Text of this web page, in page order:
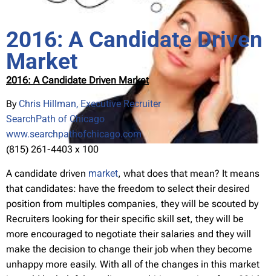
2016: A Candidate Driven
Market
2016: A Candidate Driven Market
By Chris Hillman, Executive Recruiter
SearchPath of Chicago
www.searchpathofchicago.com
(815) 261-4403 x 100
A candidate driven market, what does that mean? It means
that candidates: have the freedom to select their desired
position from multiples companies, they will be scouted by
Recruiters looking for their specific skill set, they will be
more encouraged to negotiate their salaries and they will
make the decision to change their job when they become
unhappy more easily. With all of the changes in this market